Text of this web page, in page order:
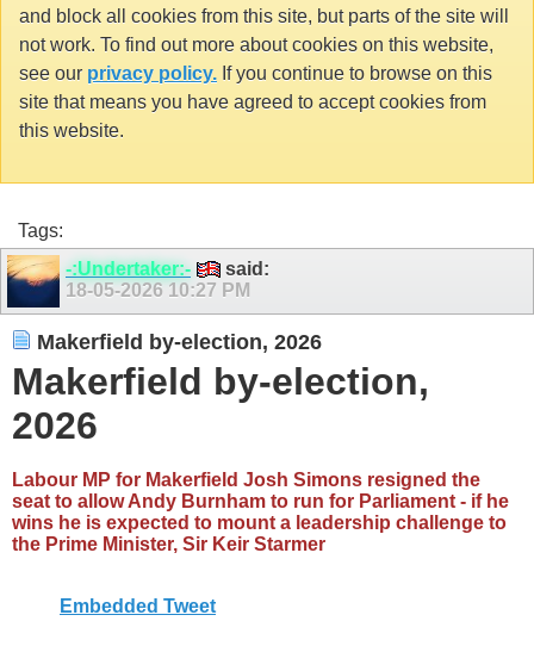
and block all cookies from this site, but parts of the site will
not work. To find out more about cookies on this website,
see our privacy policy. If you continue to browse on this
site that means you have agreed to accept cookies from
this website.
Tags:
-:Undertaker:-
said:
18-05-2026 10:27 PM
Makerfield by-election, 2026
Makerfield by-election,
2026
Labour MP for Makerfield Josh Simons resigned the
seat to allow Andy Burnham to run for Parliament - if he
wins he is expected to mount a leadership challenge to
the Prime Minister, Sir Keir Starmer
Embedded Tweet